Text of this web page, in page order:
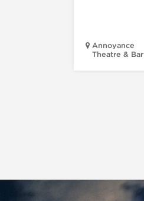
Annoyance
Theatre & Bar